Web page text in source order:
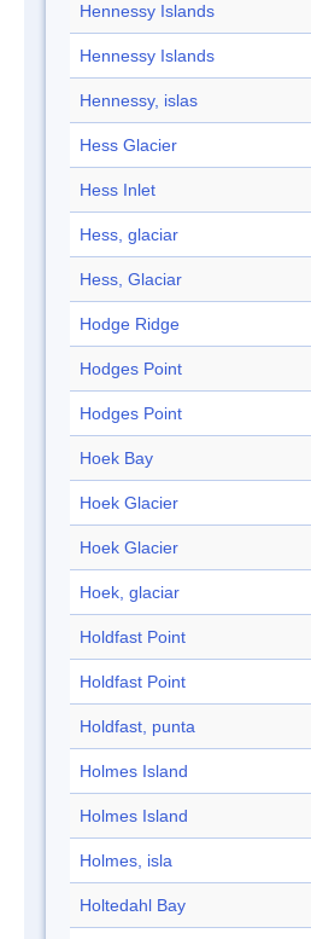
Hennessy Islands
Hennessy Islands
Hennessy, islas
Hess Glacier
Hess Inlet
Hess, glaciar
Hess, Glaciar
Hodge Ridge
Hodges Point
Hodges Point
Hoek Bay
Hoek Glacier
Hoek Glacier
Hoek, glaciar
Holdfast Point
Holdfast Point
Holdfast, punta
Holmes Island
Holmes Island
Holmes, isla
Holtedahl Bay